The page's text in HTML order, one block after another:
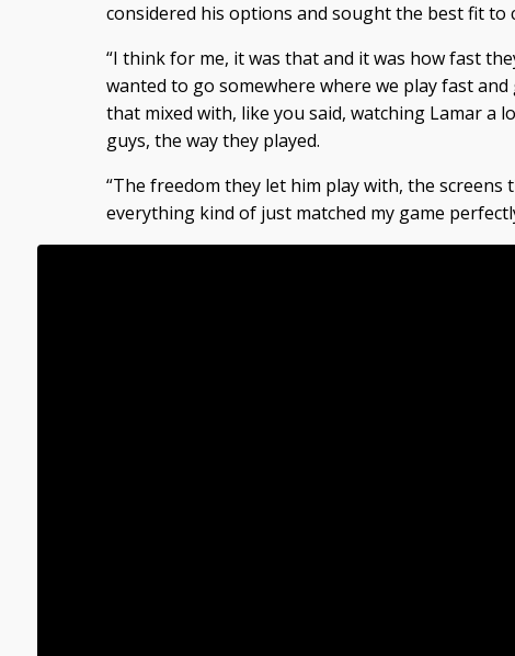
considered his options and sought the best fit to
“I think for me, it was that and it was how fast
wanted to go somewhere where we play fast
that mixed with, like you said, watching Lamar a
guys, the way they played.
“The freedom they let him play with, the
everything kind of just matched my game